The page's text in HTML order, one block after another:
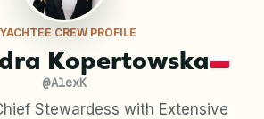
YACHTEE CREW PROFILE
Kopertowska
@AlexK
Stewardess with Extensive